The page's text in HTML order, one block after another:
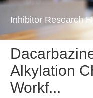
Inhibitor Research
Alkylation
Workf...